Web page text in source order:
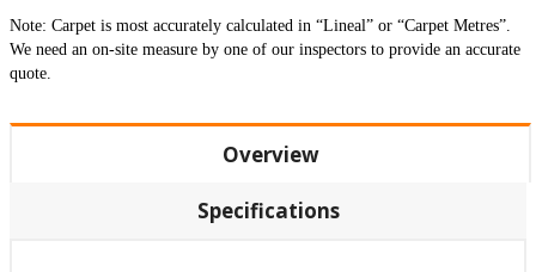
Note: Carpet is most accurately calculated in “Lineal” or “Carpet Metres”.
We need an on-site measure by one of our inspectors to provide an accurate
quote.
Overview
Specifications